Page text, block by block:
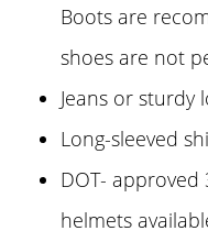
Boots are
shoes are not
Jeans or sturdy
Long-sleeved
DOT-
helmets